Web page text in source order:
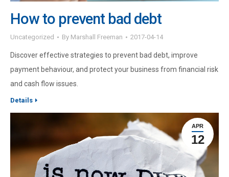
How to prevent bad debt
Uncategorized By Marshall Freeman 2017-04-14
Discover effective strategies to prevent bad debt, improve
payment behaviour, and protect your business from financial risk
and cash flow issues.
Details
APR
12